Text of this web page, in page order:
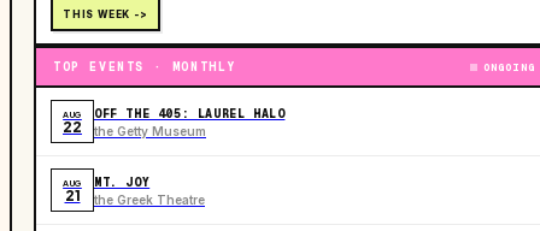
THIS WEEK ->
TOP EVENTS · MONTHLY ONGOING
AUG
22
OFF THE 405: LAUREL HALO
the Getty Museum
AUG
21
MT. JOY
the Greek Theatre